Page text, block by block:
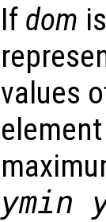
If dom
values
ymin